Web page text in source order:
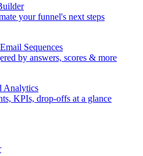
your funnel's next steps
Sequences
by answers, scores & more
Analytics
KPIs, drop-offs at a glance